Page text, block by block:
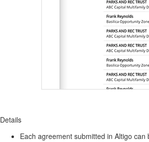
Details
Each agreement submitted in Altigo